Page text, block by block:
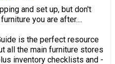
and set up, but don't
you are after....
is the perfect resource
all the main furniture stores
inventory checklists and -